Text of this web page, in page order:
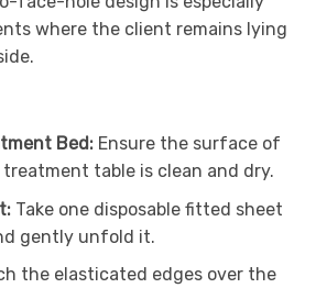
where the client remains lying
Bed:Ensure the surface of
treatment table is clean and dry.
Take one disposable fitted sheet
gently unfold it.
the elasticated edges over the